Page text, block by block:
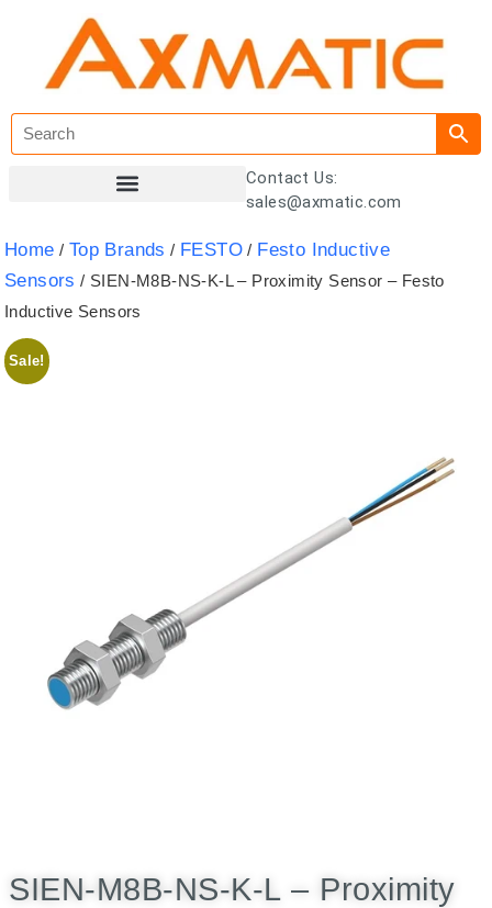
Contact Us:
sales@axmatic.com
Home / Top Brands / FESTO / Festo Inductive
Sensors / SIEN-M8B-NS-K-L – Proximity Sensor – Festo
Inductive Sensors
Sale!
SIEN-M8B-NS-K-L – Proximity